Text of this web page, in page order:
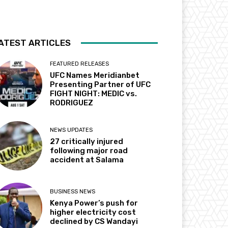
ARTICLES
FEATURED RELEASES
UFC Names Meridianbet
Presenting Partner of UFC
FIGHT NIGHT: MEDIC vs.
RODRIGUEZ
NEWS UPDATES
27 critically injured
following major road
accident at Salama
BUSINESS NEWS
Kenya Power’s push for
higher electricity cost
declined by CS Wandayi